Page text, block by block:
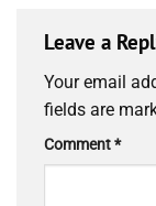
Leave a
Your email
fields are
Comment*